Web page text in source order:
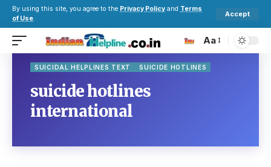
By using this site, you agree to the Privacy Policy and Terms
of Use.
Accept
Aa
SUICIDAL HELPLINES TEXT SUICIDE HOTLINES
suicide hotlines
international